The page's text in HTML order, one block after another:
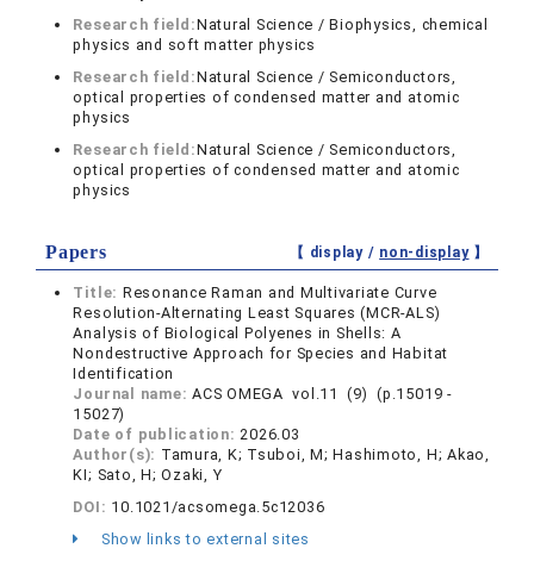
Research field:Natural Science / Biophysics, chemical
physics and soft matter physics
Research field:Natural Science / Semiconductors,
optical properties of condensed matter and atomic
physics
Research field:Natural Science / Semiconductors,
optical properties of condensed matter and atomic
physics
Papers 【 display / non-display】
Title: Resonance Raman and Multivariate Curve
Resolution-Alternating Least Squares (MCR-ALS)
Analysis of Biological Polyenes in Shells: A
Nondestructive Approach for Species and Habitat
Identification
Journal name:ACS OMEGA vol.11 (9) (p.15019 -
15027)
Date of publication:2026.03
Author(s): Tamura, K; Tsuboi, M; Hashimoto, H; Akao,
KI; Sato, H; Ozaki, Y
DOI: 10.1021/acsomega.5c12036
Show links to external sites